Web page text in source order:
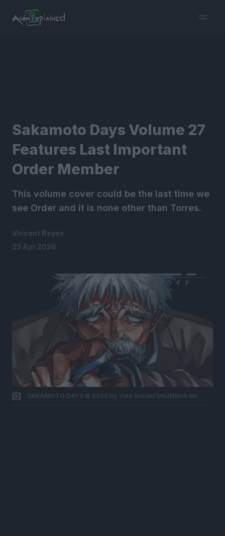
menu
Sakamoto Days Volume 27
Features Last Important
Order Member
This volume cover could be the last time we
see Order and it is none other than Torres.
Vincent Reyes
23 Apr 2026
SAKAMOTO DAYS © 2020 by Yuto Suzuki/SHUEISHA Inc.